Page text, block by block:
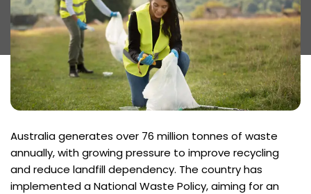
Australia generates over 76 million tonnes of waste
annually, with growing pressure to improve recycling
and reduce landfill dependency. The country has
implemented a National Waste Policy, aiming for an